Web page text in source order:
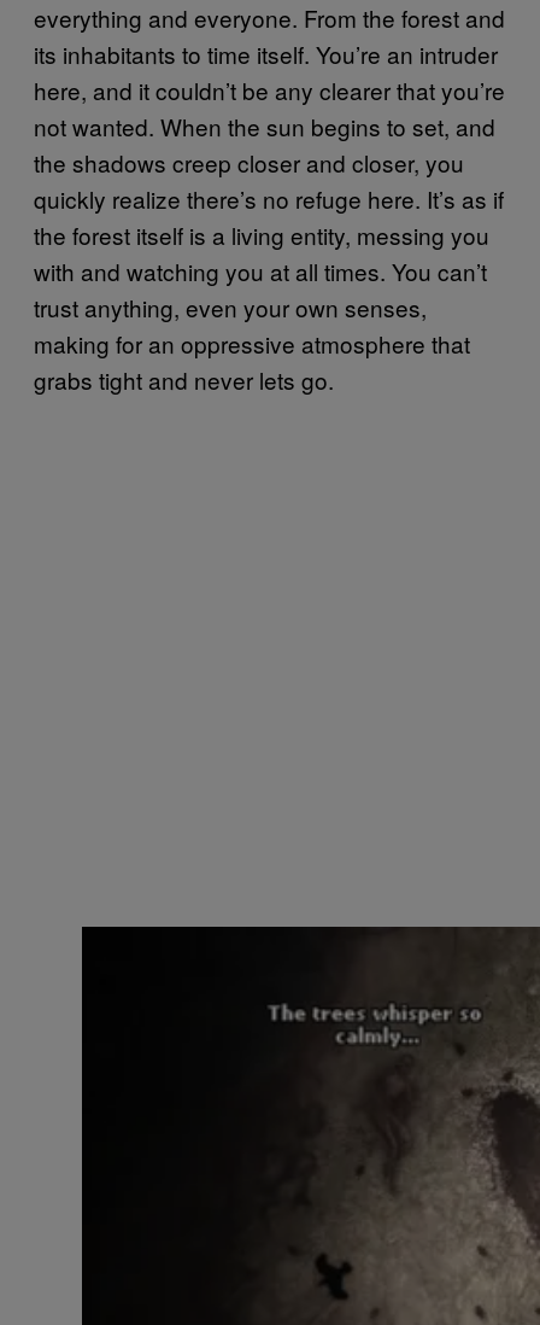
everything and everyone. From the forest and
its inhabitants to time itself. You’re an intruder
here, and it couldn’t be any clearer that you’re
not wanted. When the sun begins to set, and
the shadows creep closer and closer, you
quickly realize there’s no refuge here. It’s as if
the forest itself is a living entity, messing you
with and watching you at all times. You can’t
trust anything, even your own senses,
making for an oppressive atmosphere that
grabs tight and never lets go.